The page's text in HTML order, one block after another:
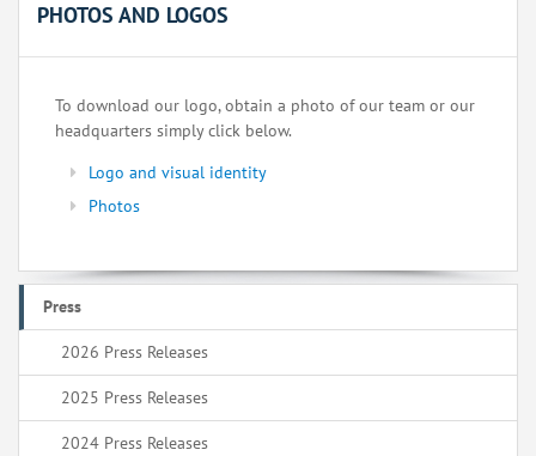
PHOTOS AND LOGOS
To download our logo, obtain a photo of our team or our
headquarters simply click below.
Logo and visual identity
Photos
Press
2026 Press Releases
2025 Press Releases
2024 Press Releases